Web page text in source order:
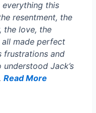
this
resentment, the
the love, the
made perfect
frustrations and
Jack’s
Read More